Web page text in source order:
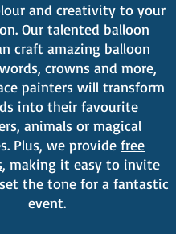
and creativity to your
Our talented balloon
craft amazing balloon
crowns and more,
painters will transform
into their favourite
animals or magical
Plus, we provide free
, making it easy to invite
the tone for a fantastic
event.